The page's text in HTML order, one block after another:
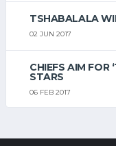
TSHABALALA
02 JUN 2017
CHIEFS AIM FOR
STARS
06 FEB 2017